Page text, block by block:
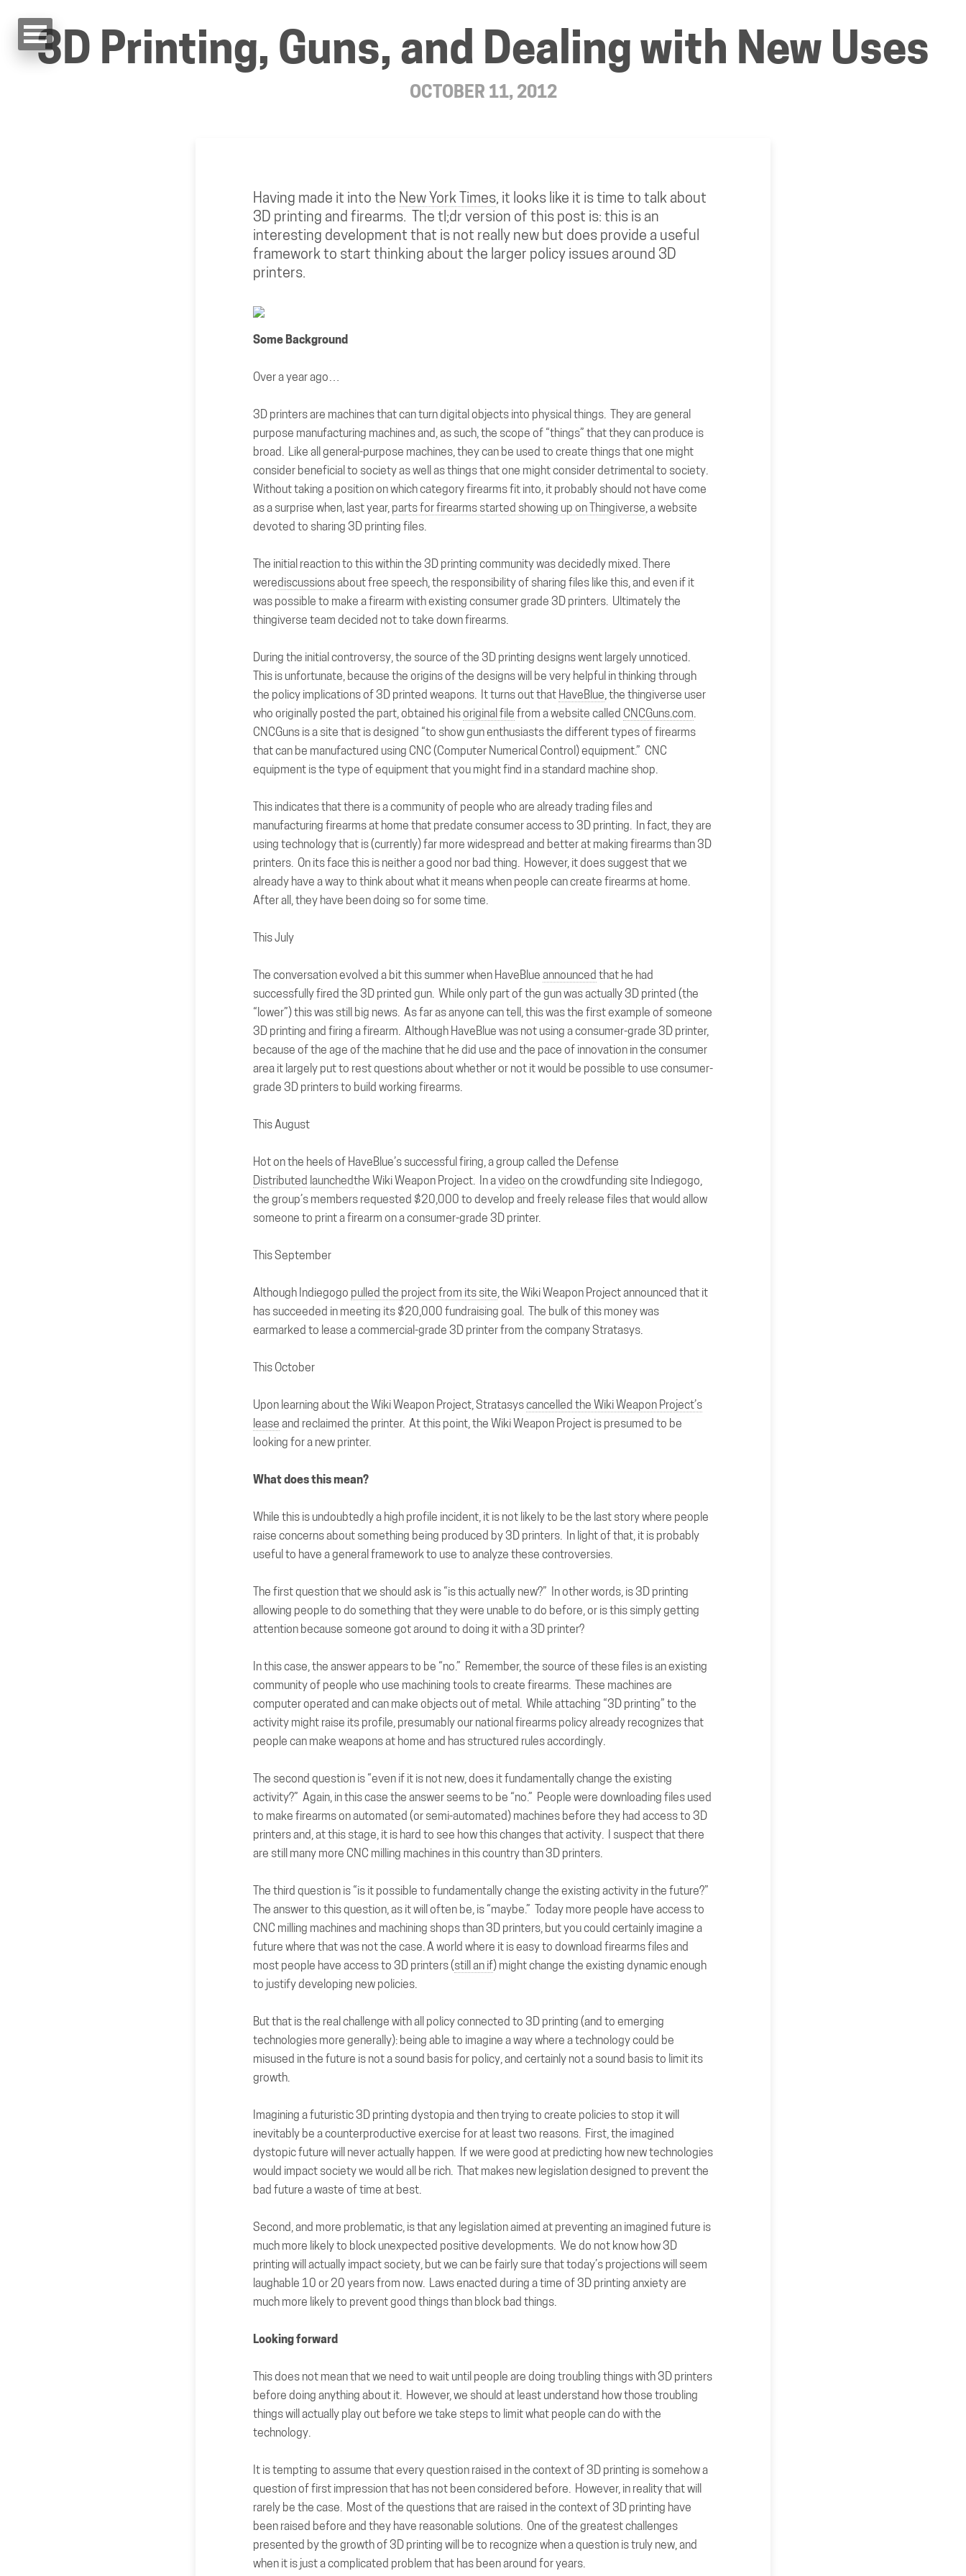
3D Printing, Guns, and Dealing with New Uses
OCTOBER 11, 2012
Having made it into the New York Times, it looks like it is time to talk about
3D printing and firearms. The tl;dr version of this post is: this is an
interesting development that is not really new but does provide a useful
framework to start thinking about the larger policy issues around 3D
printers.
Some Background
Over a year ago…
3D printers are machines that can turn digital objects into physical things. They are general
purpose manufacturing machines and, as such, the scope of “things” that they can produce is
broad. Like all general-purpose machines, they can be used to create things that one might
consider beneficial to society as well as things that one might consider detrimental to society.
Without taking a position on which category firearms fit into, it probably should not have come
as a surprise when, last year, parts for firearms started showing up on Thingiverse, a website
devoted to sharing 3D printing files.
The initial reaction to this within the 3D printing community was decidedly mixed. There
werediscussionsabout free speech, the responsibility of sharing files like this, and even if it
was possible to make a firearm with existing consumer grade 3D printers. Ultimately the
thingiverse team decided not to take down firearms.
During the initial controversy, the source of the 3D printing designs went largely unnoticed.
This is unfortunate, because the origins of the designs will be very helpful in thinking through
the policy implications of 3D printed weapons. It turns out that HaveBlue, the thingiverse user
who originally posted the part, obtained hisoriginal file from a website called CNCGuns.com.
CNCGuns is a site that is designed “to show gun enthusiasts the different types of firearms
that can be manufactured using CNC (Computer Numerical Control) equipment.” CNC
equipment is the type of equipment that you might find in a standard machine shop.
This indicates that there is a community of people who are already trading files and
manufacturing firearms at home that predate consumer access to 3D printing. In fact, they are
using technology that is (currently) far more widespread and better at making firearms than 3D
printers. On its face this is neither a good nor bad thing. However, it does suggest that we
already have a way to think about what it means when people can create firearms at home.
After all, they have been doing so for some time.
This July
The conversation evolved a bit this summer when HaveBlue announced that he had
successfully fired the 3D printed gun. While only part of the gun was actually 3D printed (the
“lower”) this was still big news. As far as anyone can tell, this was the first example of someone
3D printing and firing a firearm. Although HaveBlue was not using a consumer-grade 3D printer,
because of the age of the machine that he did use and the pace of innovation in the consumer
area it largely put to rest questions about whether or not it would be possible to use consumer-
grade 3D printers to build working firearms.
This August
Hot on the heels of HaveBlue’s successful firing, a group called the Defense
Distributed launchedthe Wiki Weapon Project. In avideo on the crowdfunding site Indiegogo,
the group’s members requested $20,000 to develop and freely release files that would allow
someone to print a firearm on a consumer-grade 3D printer.
This September
Although Indiegogo pulled the project from its site, the Wiki Weapon Project announced that it
has succeeded in meeting its $20,000 fundraising goal. The bulk of this money was
earmarked to lease a commercial-grade 3D printer from the company Stratasys.
This October
Upon learning about the Wiki Weapon Project, Stratasyscancelled the Wiki Weapon Project’s
lease and reclaimed the printer. At this point, the Wiki Weapon Project is presumed to be
looking for a new printer.
What does this mean?
While this is undoubtedly a high profile incident, it is not likely to be the last story where people
raise concerns about something being produced by 3D printers. In light of that, it is probably
useful to have a general framework to use to analyze these controversies.
The first questionthat we should ask is “is this actually new?” In other words, is 3D printing
allowing people to do something that they were unable to do before, or is this simply getting
attention because someone got around to doing it with a 3D printer?
In this case, the answer appears to be “no.” Remember, the source of these files is an existing
community of people who use machining tools to create firearms. These machines are
computer operated and can make objects out of metal. While attaching “3D printing” to the
activity might raise its profile, presumably our national firearms policy already recognizes that
people can make weapons at home and has structured rules accordingly.
The second question is “even if it is not new, does it fundamentally change the existing
activity?” Again, in this case the answer seems to be “no.” People were downloading files used
to make firearms on automated (or semi-automated) machines before they had access to 3D
printers and, at this stage, it is hard to see how this changes that activity. I suspect that there
are still many more CNC milling machines in this country than 3D printers.
The third question is “is it possible to fundamentally change the existing activity in the future?”
The answer to this question, as it will often be, is “maybe.” Today more people have access to
CNC milling machines and machining shops than 3D printers, but you could certainly imagine a
future where that was not the case. A world where it is easy to download firearms files and
most people have access to 3D printers (still an if) might change the existing dynamic enough
to justify developing new policies.
But that is the real challenge with all policy connected to 3D printing (and to emerging
technologies more generally): being able to imagine a way where a technology could be
misused in the future is not a sound basis for policy, and certainly not a sound basis to limit its
growth.
Imagining a futuristic 3D printing dystopia and then trying to create policies to stop it will
inevitably be a counterproductive exercise for at least two reasons. First, the imagined
dystopic future will never actually happen. If we were good at predicting how new technologies
would impact society we would all be rich. That makes new legislation designed to prevent the
bad future a waste of time at best.
Second, and more problematic, is that any legislation aimed at preventing an imagined future is
much more likely to block unexpected positive developments. We do not know how 3D
printing will actually impact society, but we can be fairly sure that today’s projections will seem
laughable 10 or 20 years from now. Laws enacted during a time of 3D printing anxiety are
much more likely to prevent good things than block bad things.
Looking forward
This does not mean that we need to wait until people are doing troubling things with 3D printers
before doing anything about it. However, we should at least understand how those troubling
things will actually play out before we take steps to limit what people can do with the
technology.
It is tempting to assume that every question raised in the context of 3D printing is somehow a
question of first impression that has not been considered before. However, in reality that will
rarely be the case. Most of the questions that are raised in the context of 3D printing have
been raised before and they have reasonable solutions. One of the greatest challenges
presented by the growth of 3D printing will be to recognize when a question is truly new, and
when it is just a complicated problem that has been around for years.